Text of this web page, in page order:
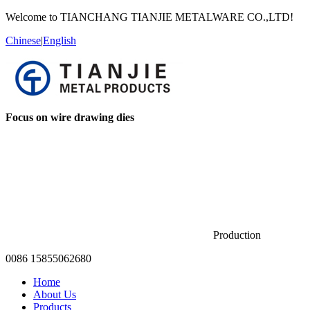
Welcome to TIANCHANG TIANJIE METALWARE CO.,LTD!
Chinese|English
Focus on wire drawing dies
Production
0086 15855062680
Home
About Us
Products